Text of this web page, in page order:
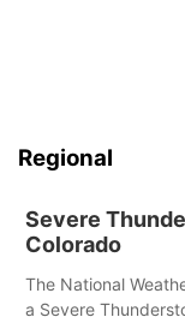
Regional
Severe
Colorado
The National
a Severe